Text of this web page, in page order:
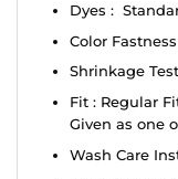
Dyes :
Color
Shrinkage
Fit : Regular
Given as one
Wash Care